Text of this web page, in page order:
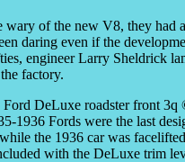
wary of the new V8, they had
daring even if the
engineer Larry Sheldrick
factory.
1936 Fords were the last
the 1936 car was
with the DeLuxe trim